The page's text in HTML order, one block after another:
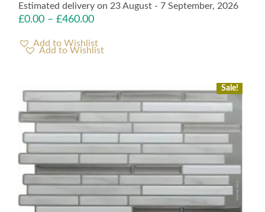
Estimated delivery on 23 August - 7 September, 2026
£0.00 – £460.00
Add to Wishlist
Sale!